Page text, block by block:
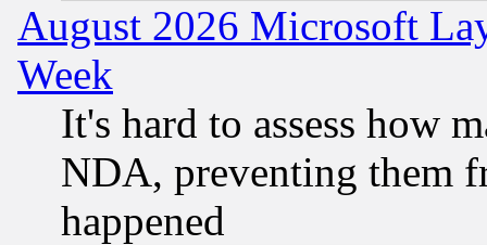
August 2026 Microsoft
Week
It's hard to assess how
NDA, preventing them
happened